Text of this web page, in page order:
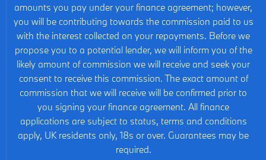
amounts you pay under your finance agreement; however,
you will be contributing towards the commission paid to us
with the interest collected on your repayments. Before we
propose you to a potential lender, we will inform you of the
likely amount of commission we will receive and seek your
consent to receive this commission. The exact amount of
commission that we will receive will be confirmed prior to
you signing your finance agreement. All finance
applications are subject to status, terms and conditions
apply, UK residents only, 18s or over. Guarantees may be
required.